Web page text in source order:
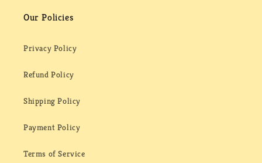
Our Policies
Privacy Policy
Refund Policy
Shipping Policy
Payment Policy
Terms of Service